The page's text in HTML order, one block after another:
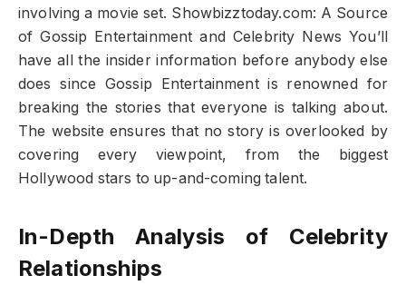
involving a movie set. Showbizztoday.com: A Source
of Gossip Entertainment and Celebrity News You’ll
have all the insider information before anybody else
does since Gossip Entertainment is renowned for
breaking the stories that everyone is talking about.
The website ensures that no story is overlooked by
covering every viewpoint, from the biggest
Hollywood stars to up-and-coming talent.
In-Depth Analysis of Celebrity
Relationships